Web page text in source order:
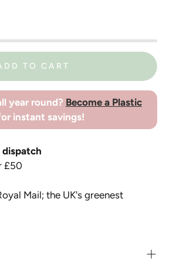
TO CART
year round? Become a Plastic
instant savings!
£50
Mail; the UK's greenest